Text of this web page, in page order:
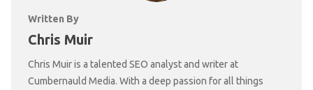
Written By
Chris Muir
Chris Muir is a talented SEO analyst and writer at
Cumbernauld Media. With a deep passion for all things